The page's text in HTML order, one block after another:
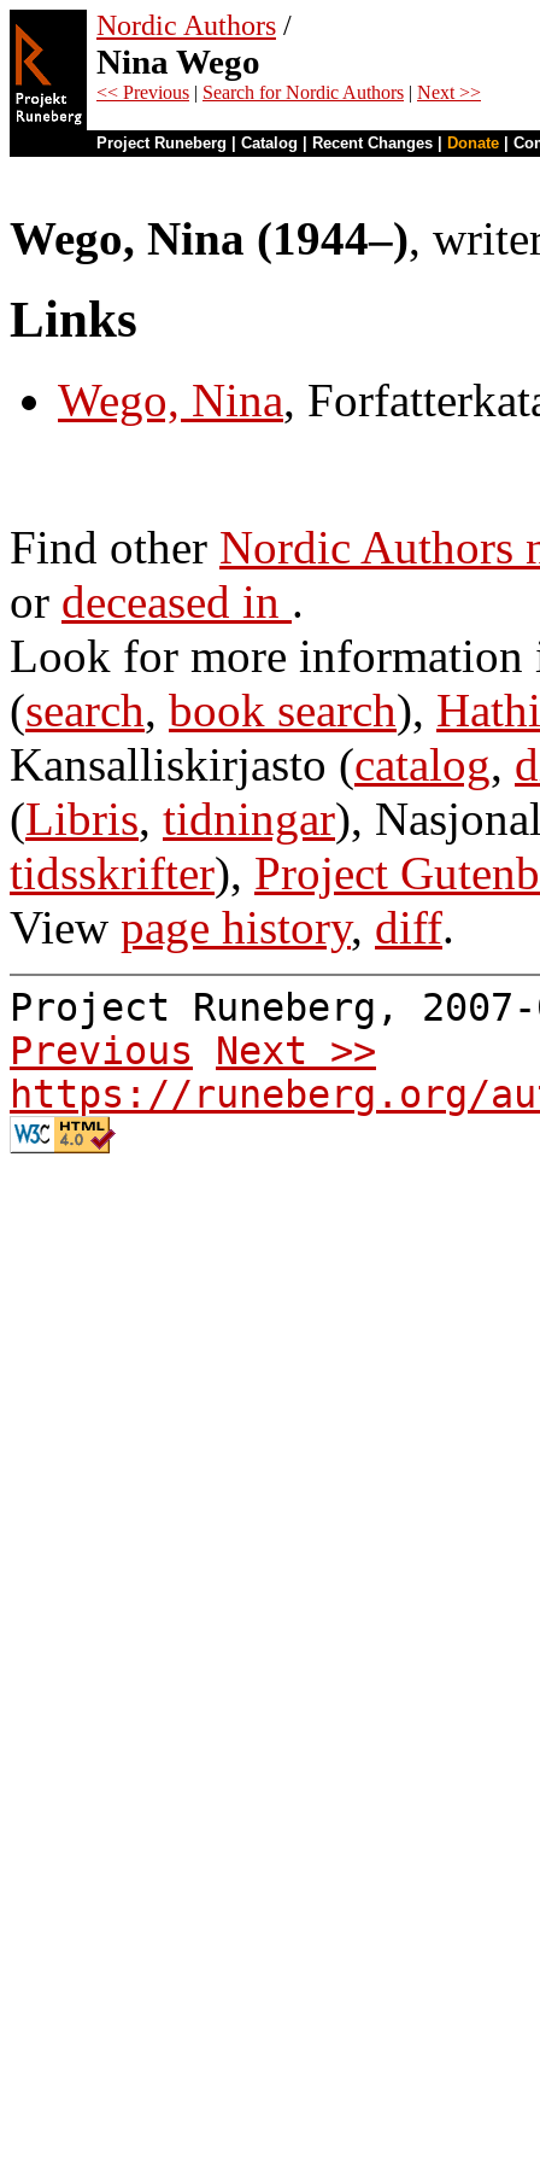
Nordic Authors /
Nina Wego
<< Previous | Search for Nordic Authors | Next >>
Project Runeberg Catalog Recent Changes Donate
Wego, Nina (1944–),
Links
Wego, Nina,
Find other Nordic Authors
or deceased in .
Look for more
(search, book search),
Kansalliskirjasto (catalog,
(Libris, tidningar),
tidsskrifter), Project
View page history, diff.
Project Runeberg,
Previous
Next >>
https://runeberg.org/